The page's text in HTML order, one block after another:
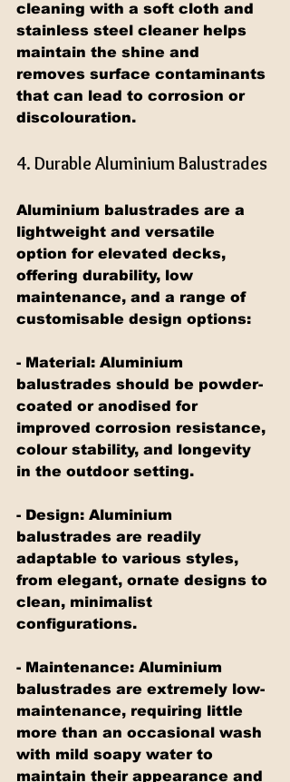
cleaning with a soft cloth and
stainless steel cleaner helps
maintain the shine and
removes surface contaminants
that can lead to corrosion or
discolouration.
4. Durable Aluminium Balustrades
Aluminium balustrades are a
lightweight and versatile
option for elevated decks,
offering durability, low
maintenance, and a range of
customisable design options:
- Material: Aluminium
balustrades should be powder-
coated or anodised for
improved corrosion resistance,
colour stability, and longevity
in the outdoor setting.
- Design: Aluminium
balustrades are readily
adaptable to various styles,
from elegant, ornate designs to
clean, minimalist
configurations.
- Maintenance: Aluminium
balustrades are extremely low-
maintenance, requiring little
more than an occasional wash
with mild soapy water to
maintain their appearance and